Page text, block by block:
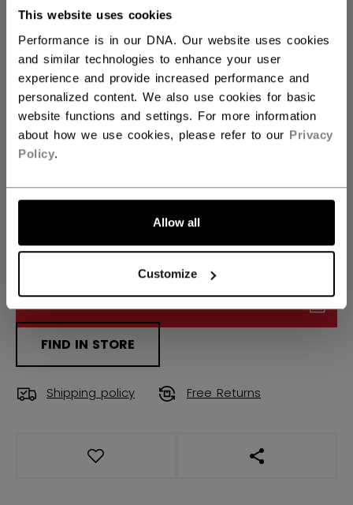
This website uses cookies
Performance is in our DNA. Our website uses cookies
and similar technologies to enhance your user
experience and provide increased performance and
personalized content. We also use cookies for basic
website functions and settings. For more information
about how we use cookies, please refer to our Privacy
Policy.
Allow all
Customize
24.00 25.00
SIDE
Lnot.available
CURVE
P1not.available
ADD TO BAG
FIND IN STORE
Shipping policy Free Returns
OPEN SOCIAL